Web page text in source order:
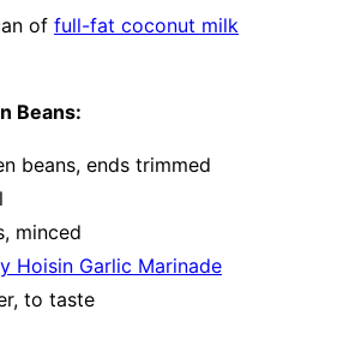
of full-fat coconut milk
Beans:
beans, ends trimmed
minced
Hoisin Garlic Marinade
to taste